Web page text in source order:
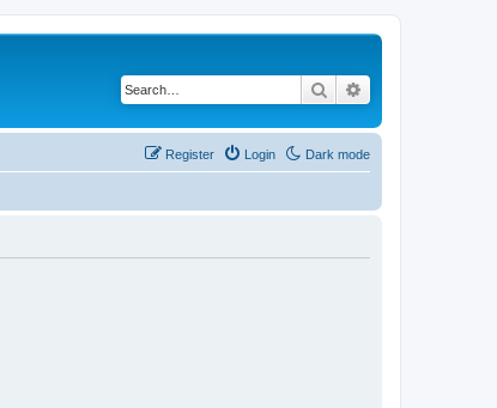
Search
Dark mode
Login
Register